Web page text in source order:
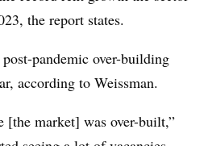
the report states.
pandemic over-building
according to Weissman.
[the market] was over-built,”